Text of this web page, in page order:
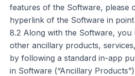
features of the Software, please
hyperlink of the Software in point
8.2 Along with the Software, you
other ancillary products,
by following a standard in-app
in Software (“Ancillary